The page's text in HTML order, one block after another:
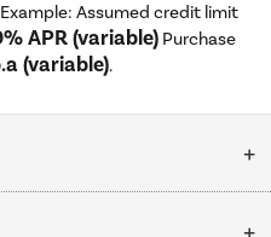
Assumed credit limit
APR (variable) Purchase
(variable).